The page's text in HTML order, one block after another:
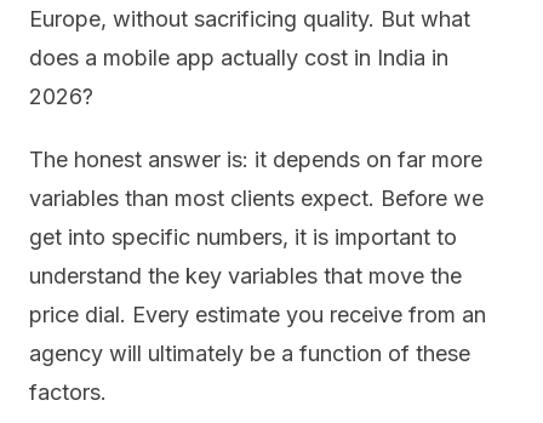
Europe, without sacrificing quality. But what
does a mobile app actually cost in India in
2026?
The honest answer is: it depends on far more
variables than most clients expect. Before we
get into specific numbers, it is important to
understand the key variables that move the
price dial. Every estimate you receive from an
agency will ultimately be a function of these
factors.